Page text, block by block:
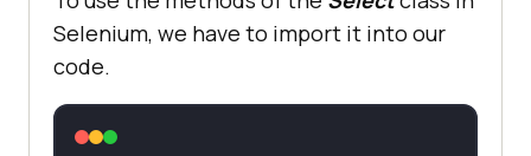
Selenium, we have to import it into our
code.